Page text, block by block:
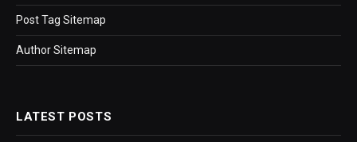
Post Tag Sitemap
Author Sitemap
LATEST POSTS